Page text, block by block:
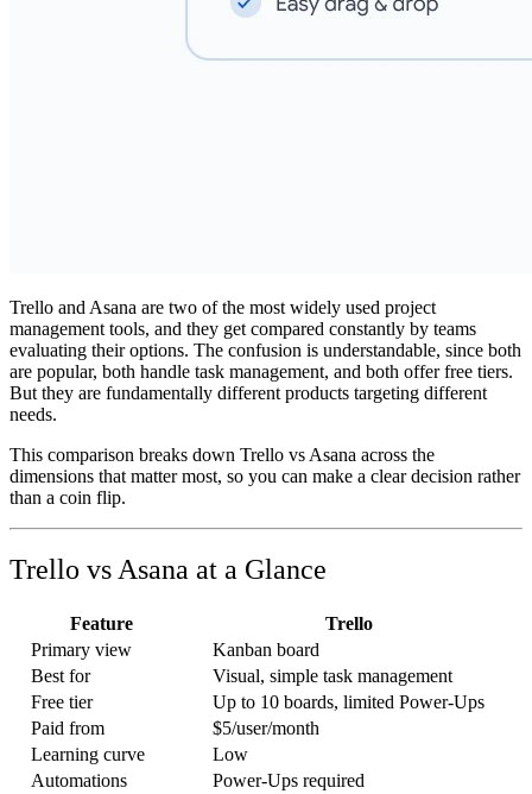
Trello and Asana are two of the most widely used project
management tools, and they get compared constantly by teams
evaluating their options. The confusion is understandable, since both
are popular, both handle task management, and both offer free tiers.
But they are fundamentally different products targeting different
needs.
This comparison breaks down Trello vs Asana across the
dimensions that matter most, so you can make a clear decision rather
than a coin flip.
Trello vs Asana at a Glance
Feature
Trello
Primary view
Kanban board
Best for
Visual, simple task management
Free tier
Up to 10 boards, limited Power-Ups
Paid from
$5/user/month
Learning curve
Low
Automations
Power-Ups required